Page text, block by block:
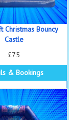
Christmas Bouncy
Castle
£75
& Bookings